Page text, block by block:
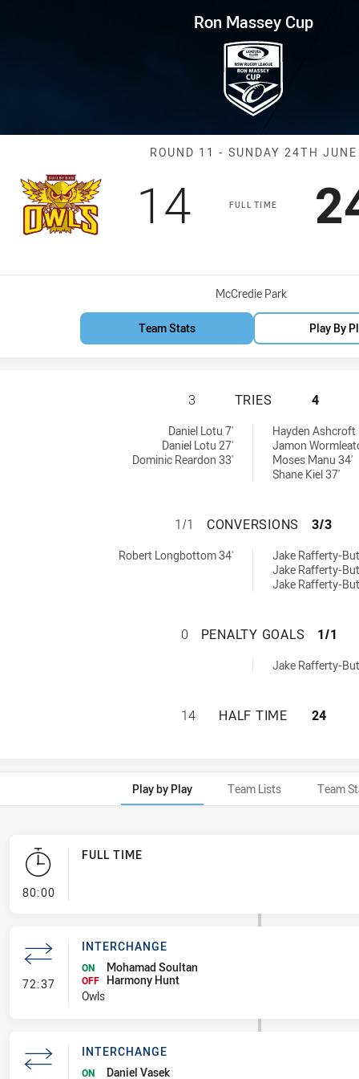
Round 11 Owls vsRon Massey Cup
Match: Owls
ROUND 11 - SUNDAY 24TH JUNE
FULL TIME
Scored
14points
Venue:
McCredie Park
Team Stats Play By
GUILDFORD
3 TRIES 4
Daniel Lotu 7'
Daniel Lotu 27'
Dominic Reardon 33'
Hayden Ashcroft
Jamon
Moses Manu 34'
Shane Kiel 37'
GUILDFORD
1/1 CONVERSIONS 3/3
Robert Longbottom 34'
Jake Rafferty-
Jake Rafferty-
Jake Rafferty-
GUILDFORD
0 PENALTY GOALS 1/1
Jake Rafferty-
GUILDFORD
14 HALF TIME 24
Play by Play Team Lists Team
80:00- FULL TIME
FULL TIME
72:37- Interchange
INTERCHANGE
ON Mohamad Soultan
OFF Harmony Hunt
Owls
INTERCHANGE
ON Daniel Vasek